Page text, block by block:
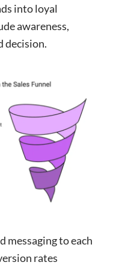
into loyal
awareness,
decision.
messaging to each
rates